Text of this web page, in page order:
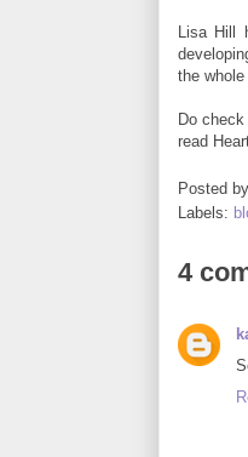
Lisa Hill
the
Do
read
Posted by
Labels:
4